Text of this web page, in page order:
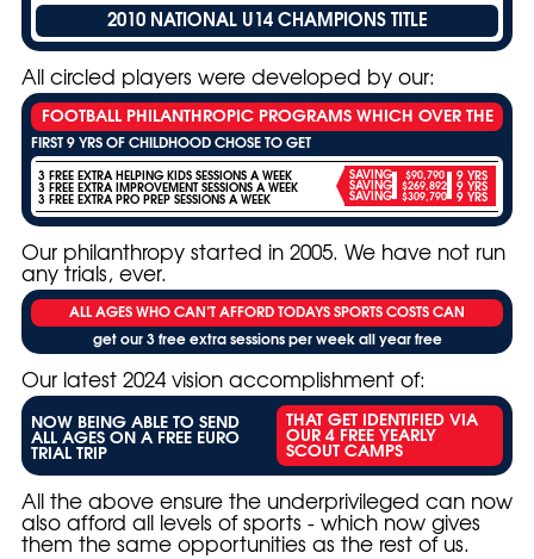
2010 NATIONAL U14 CHAMPIONS TITLE
All circled players were developed by our:
FOOTBALL PHILANTHROPIC PROGRAMS WHICH OVER THE
FIRST 9 YRS OF CHILDHOOD CHOSE TO GET
3 FREE EXTRA HELPING KIDS SESSIONS A WEEK
3 FREE EXTRA IMPROVEMENT SESSIONS A WEEK
3 FREE EXTRA PRO PREP SESSIONS A WEEK
SAVING
SAVING
SAVING
$90,790
$269,892
$309,790
9 YRS
9 YRS
9 YRS
Our philanthropy started in 2005. We have not run
any trials, ever.
ALL AGES WHO CAN’T AFFORD TODAYS SPORTS COSTS CAN
get our 3 free extra sessions per week all year free
Our latest 2024 vision accomplishment of:
NOW BEING ABLE TO SEND
ALL AGES ON A FREE EURO
TRIAL TRIP
THAT GET IDENTIFIED VIA
OUR 4 FREE YEARLY
SCOUT CAMPS
All the above ensure the underprivileged can now
also afford all levels of sports - which now gives
them the same opportunities as the rest of us.